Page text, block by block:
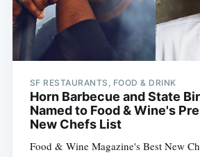
SF RESTAURANTS, FOOD & DRINK
Horn Barbecue and State
Named to Food & Wine's
New Chefs List
Food & Wine Magazine's Best New